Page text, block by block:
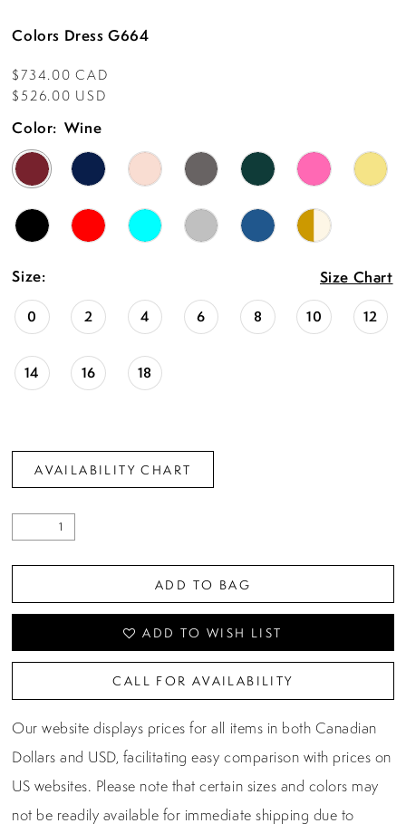
16
17
19
20
23
25
27
28
Colors Dress G664
$734.00 CAD
$526.00 USD
Color: Wine
Size: Size Chart
0 2 4 6 8 10 12
14 16 18
AVAILABILITY CHART
ADD TO BAG
ADD TO WISH LIST
CALL FOR AVAILABILITY
Our website displays prices for all items in both Canadian
Dollars and USD, facilitating easy comparison with prices on
US websites. Please note that certain sizes and colors may
not be readily available for immediate shipping due to